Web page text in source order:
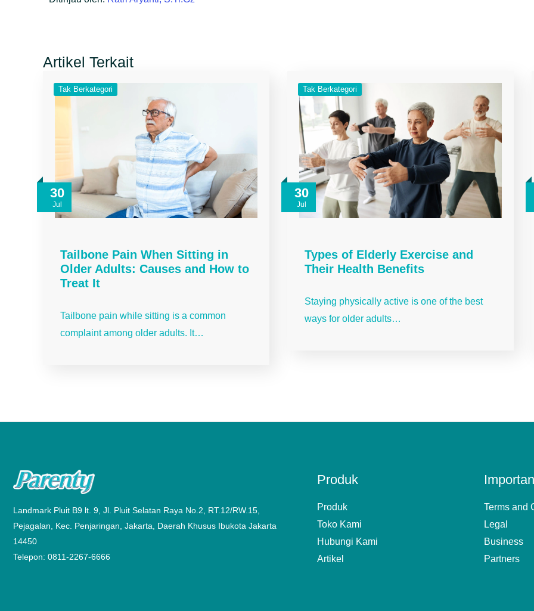
Artikel Terkait
30
Jul
Tak Berkategori
Tailbone Pain When Sitting in
Older Adults: Causes and How to
Treat It
Tailbone pain while sitting is a common
complaint among older adults. It…
30
Jul
Tak Berkategori
Types of Elderly Exercise and
Their Health Benefits
Staying physically active is one of the best
ways for older adults…
Landmark Pluit B9 lt. 9, Jl. Pluit Selatan Raya No.2, RT.12/RW.15,
Pejagalan, Kec. Penjaringan, Jakarta, Daerah Khusus Ibukota Jakarta
14450
Telepon: 0811-2267-6666
Produk
Produk
Toko Kami
Hubungi Kami
Artikel
Terms and
Legal
Business
Partners